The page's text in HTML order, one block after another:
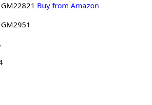
Buy from Amazon